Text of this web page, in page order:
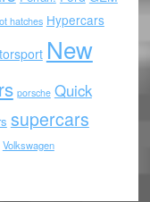
hatches Hypercars
New
porsche Quick
supercars
Volkswagen